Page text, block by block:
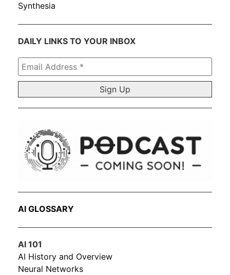
Synthesia
DAILY LINKS TO YOUR INBOX
Email
Address
*
AI GLOSSARY
AI 101
AI History and Overview
Neural Networks